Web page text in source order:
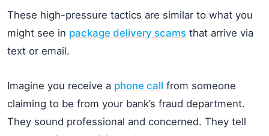
These high-pressure tactics are similar to what you
might see in package delivery scams that arrive via
text or email.
Imagine you receive a phone call from someone
claiming to be from your bank’s fraud department.
They sound professional and concerned. They tell